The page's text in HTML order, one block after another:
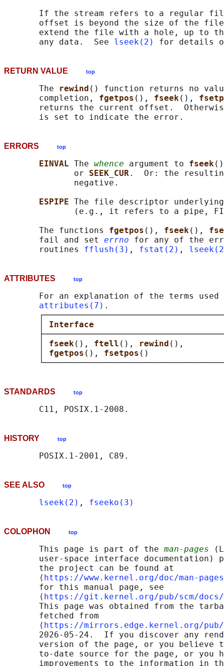
If the stream refers to a regular
offset is beyond the size of the
extend the file with a hole, up to
       any data.  See
lseek(2)
RETURN VALUE top
       The
rewind () function returns no
       completion,
fgetpos (), fseek(),
returns the current offset.
ERRORS top
EINVAL The whence argument to fseek
              or
SEEK_CUR.  Or: the
              negative.
ESPIPE The file descriptor
(e.g., it refers to a pipe,
       The functions
fgetpos (), fseek(),
       fail and set
errno for any of the
       routines
fflush(3) , fstat(2) ,
ATTRIBUTES top
For an explanation of the terms used
attributes(7) .
fseek(), ftell (), rewind (),
fgetpos (), fsetpos ()
STANDARDS top
HISTORY top
SEE ALSO top
lseek(2) , fseeko(3)
COLOPHON top
       This page is part of the
man-pages
user-space interface documentation)
       the project can be found at
       ⟨
https://www.kernel.org/doc/man-
       for this manual page, see
       ⟨
https://git.kernel.org/pub/scm/docs/
This page was obtained from the
       fetched from
       ⟨
https://mirrors.edge.kernel.org/pub/
2026-05-24.  If you discover any
version of the page, or you believe
to-date source for the page, or you
improvements to the information in